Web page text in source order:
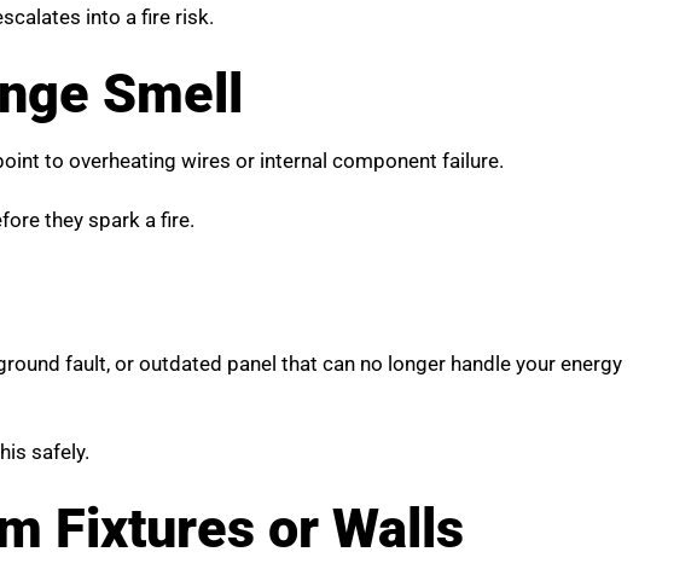
into a fire risk.
Smell
to overheating wires or internal component failure.
they spark a fire.
fault, or outdated panel that can no longer handle your energy
safely.
Fixtures or Walls